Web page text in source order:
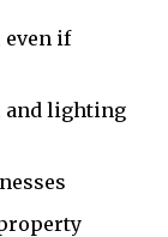
even if
and lighting